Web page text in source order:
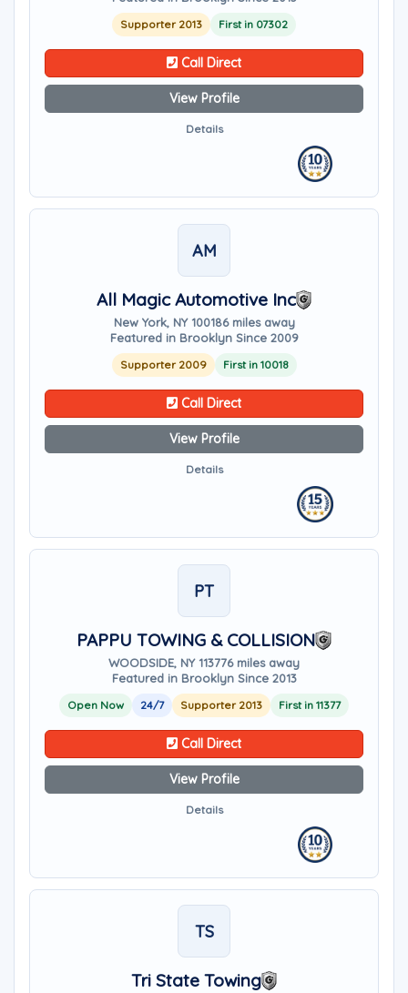
Supporter 2013 First in 07302
Call Direct
View Profile
Details
AM
All Magic Automotive Inc
New York, NY 100186 miles away
Featured in Brooklyn Since 2009
Supporter 2009 First in 10018
Call Direct
View Profile
Details
PT
PAPPU TOWING & COLLISION
WOODSIDE, NY 113776 miles away
Featured in Brooklyn Since 2013
Open Now 24/7 Supporter 2013 First in 11377
Call Direct
View Profile
Details
TS
Tri State Towing